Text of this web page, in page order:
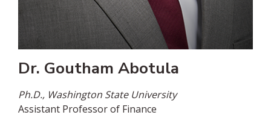
Dr. Goutham Abotula
Ph.D., Washington State University
Assistant Professor of Finance